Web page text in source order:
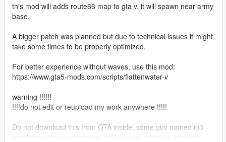
this mod will adds route66 map to gta v, it will spawn near army
base.
A bigger patch was planned but due to technical issues it might
take some times to be properly optimized.
For better experience without waves, use this mod:
https://www.gta5-mods.com/scripts/flattenwater-v
warning !!!!!!
!!!!do not edit or reupload my work anywhere !!!!!
Do not download this from GTA inside, some guy named io3